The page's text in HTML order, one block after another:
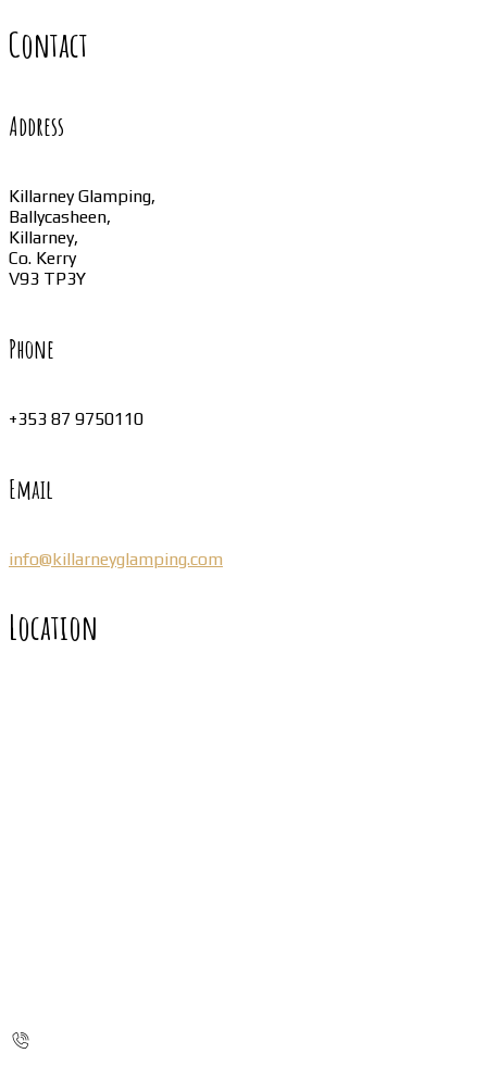
Contact
Address
Killarney Glamping,
Ballycasheen,
Killarney,
Co. Kerry
V93 TP3Y
Phone
+353 87 9750110
Email
info@killarneyglamping.com
Location